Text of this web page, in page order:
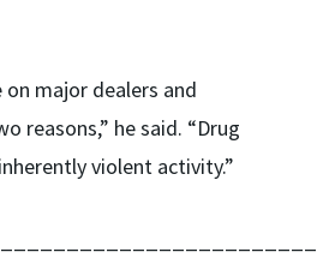
major dealers and
reasons,” he said. “Drug
violent activity.”